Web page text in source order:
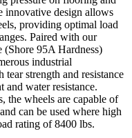
innovative design allows
providing optimal load
Paired with our
(Shore 95A Hardness)
industrial
strength and resistance
and water resistance.
the wheels are capable of
can be used where high
rating of 8400 lbs.